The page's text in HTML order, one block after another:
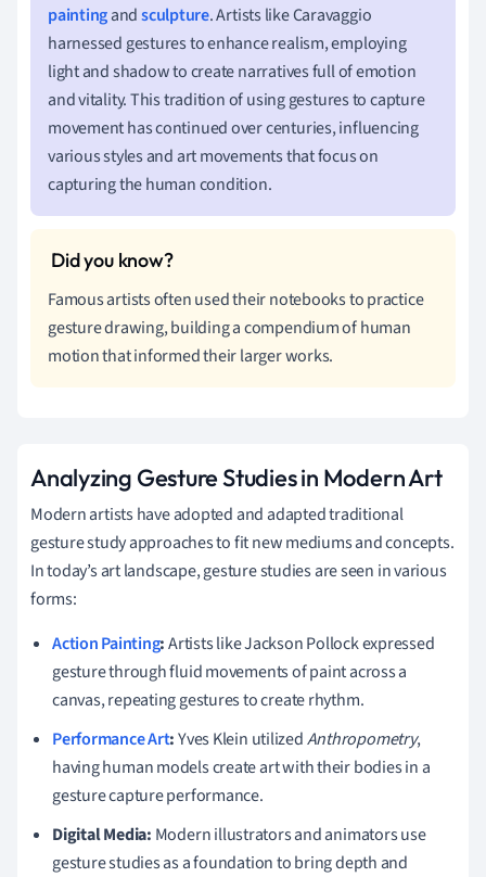
paintingandsculpture. Artists like Caravaggio
harnessed gestures to enhance realism, employing
light and shadow to create narratives full of emotion
and vitality. This tradition of using gestures to capture
movement has continued over centuries, influencing
various styles and art movements that focus on
capturing the human condition.
Famous artists often used their notebooks to practice
gesture drawing, building a compendium of human
motion that informed their larger works.
Analyzing Gesture Studies in Modern Art
Modern artists have adopted and adapted traditional
gesture study approaches to fit new mediums and concepts.
In today’s art landscape, gesture studies are seen in various
forms:
Action Painting:Artists like Jackson Pollock expressed
gesture through fluid movements of paint across a
canvas, repeating gestures to create rhythm.
Performance Art:Yves Klein utilizedAnthropometry,
having human models create art with their bodies in a
gesture capture performance.
Digital Media: Modern illustrators and animators use
gesture studies as a foundation to bring depth and